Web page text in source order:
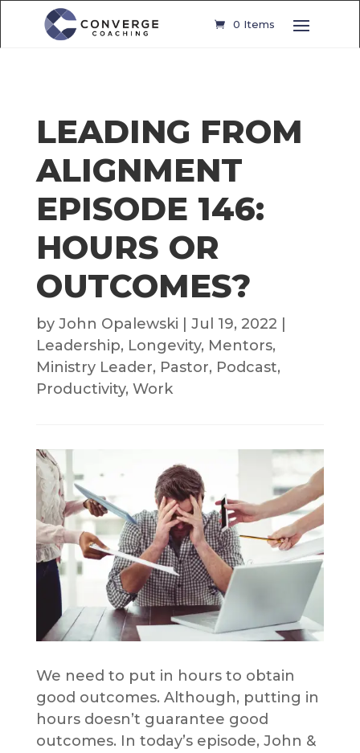
0 Items
LEADING FROM
ALIGNMENT
EPISODE 146:
HOURS OR
OUTCOMES?
by John Opalewski Jul 19, 2022
Leadership, Longevity, Mentors,
Ministry Leader, Pastor, Podcast,
Productivity, Work
We need to put in hours to obtain
good outcomes. Although, putting in
hours doesn’t guarantee good
outcomes. In today’s episode, John &